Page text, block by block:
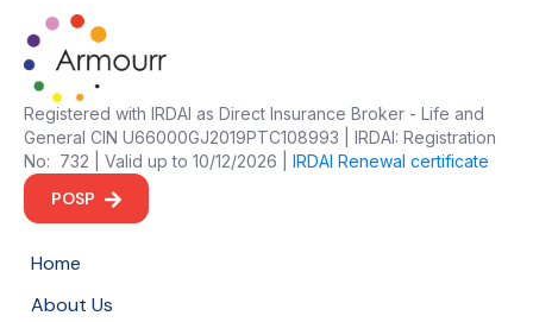
Registered with IRDAI as Direct Insurance Broker - Life and
General CIN U66000GJ2019PTC108993 | IRDAI: Registration
No: 732 | Valid up to 10/12/2026 | IRDAI Renewal certificate
POSP
Home
About Us